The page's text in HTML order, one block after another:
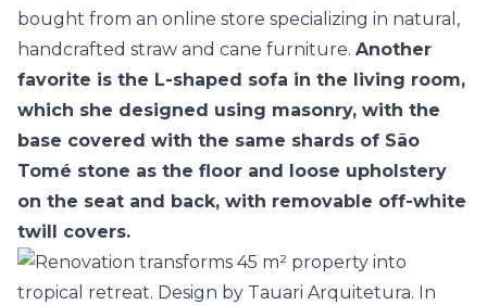
bought from an online store specializing in natural,
handcrafted straw and cane furniture. Another
favorite is the L-shaped sofa in the living room,
which she designed using masonry, with the
base covered with the same shards of São
Tomé stone as the floor and loose upholstery
on the seat and back, with removable off-white
twill covers.